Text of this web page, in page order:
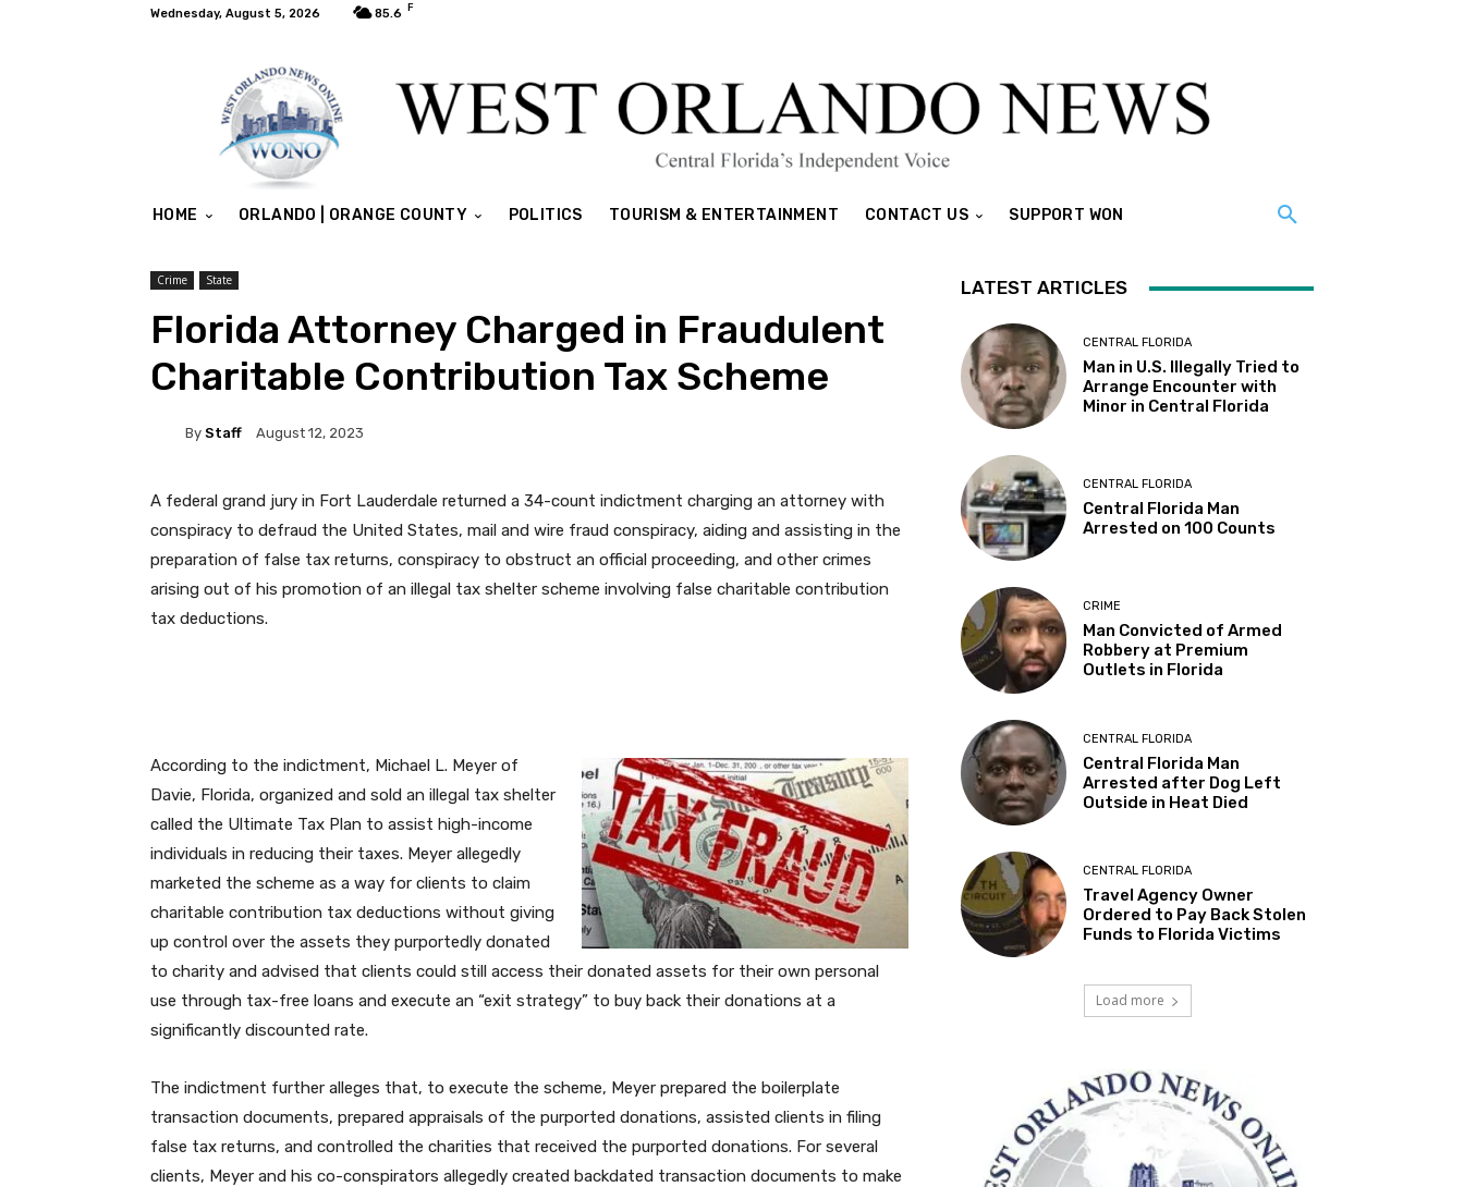
Wednesday, August 5, 2026 85.6 F
HOME ORLANDO | ORANGE COUNTY POLITICS TOURISM & ENTERTAINMENT CONTACT US SUPPORT WON
Crime State
Florida Attorney Charged in Fraudulent
Charitable Contribution Tax Scheme
By Staff August 12, 2023
A federal grand jury in Fort Lauderdale returned a 34-count indictment charging an attorney with
conspiracy to defraud the United States, mail and wire fraud conspiracy, aiding and assisting in the
preparation of false tax returns, conspiracy to obstruct an official proceeding, and other crimes
arising out of his promotion of an illegal tax shelter scheme involving false charitable contribution
tax deductions.
According to the indictment, Michael L. Meyer of
Davie, Florida, organized and sold an illegal tax shelter
called the Ultimate Tax Plan to assist high-income
individuals in reducing their taxes. Meyer allegedly
marketed the scheme as a way for clients to claim
charitable contribution tax deductions without giving
up control over the assets they purportedly donated
to charity and advised that clients could still access their donated assets for their own personal
use through tax-free loans and execute an “exit strategy” to buy back their donations at a
significantly discounted rate.
The indictment further alleges that, to execute the scheme, Meyer prepared the boilerplate
transaction documents, prepared appraisals of the purported donations, assisted clients in filing
false tax returns, and controlled the charities that received the purported donations. For several
clients, Meyer and his co-conspirators allegedly created backdated transaction documents to make
LATEST ARTICLES
CENTRAL FLORIDA
Man in U.S. Illegally Tried to
Arrange Encounter with
Minor in Central Florida
CENTRAL FLORIDA
Central Florida Man
Arrested on 100 Counts
CRIME
Man Convicted of Armed
Robbery at Premium
Outlets in Florida
CENTRAL FLORIDA
Central Florida Man
Arrested after Dog Left
Outside in Heat Died
CENTRAL FLORIDA
Travel Agency Owner
Ordered to Pay Back Stolen
Funds to Florida Victims
Load more